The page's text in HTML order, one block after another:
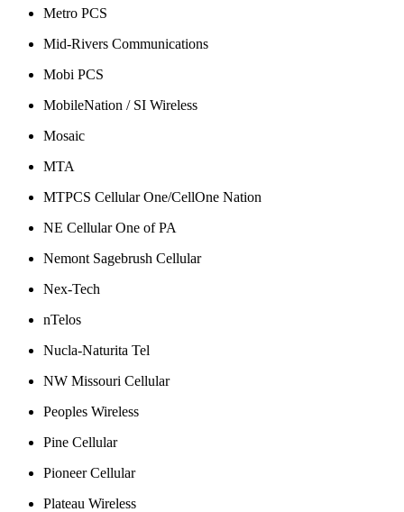
Metro PCS
Mid-Rivers Communications
Mobi PCS
MobileNation / SI Wireless
Mosaic
MTA
MTPCS Cellular One/CellOne Nation
NE Cellular One of PA
Nemont Sagebrush Cellular
Nex-Tech
nTelos
Nucla-Naturita Tel
NW Missouri Cellular
Peoples Wireless
Pine Cellular
Pioneer Cellular
Plateau Wireless